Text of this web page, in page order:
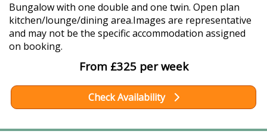
Bungalow with one double and one twin. Open plan
kitchen/lounge/dining area.Images are representative
and may not be the specific accommodation assigned
on booking.
From £325 per week
Check Availability